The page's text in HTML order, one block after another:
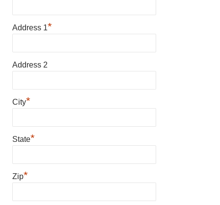
Address 1*
Address 2
City*
State*
Zip*